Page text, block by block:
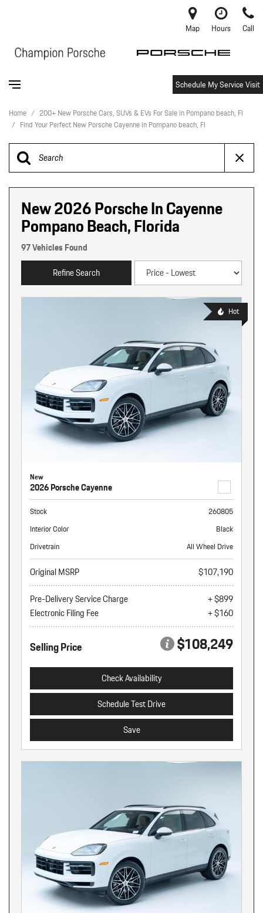
Map Hours Call
Schedule My Service Visit
Home / 200+ New Porsche Cars, SUVs & EVs For Sale in Pompano beach, Fl
/ Find Your Perfect New Porsche Cayenne in Pompano beach, Fl
New 2026 Porsche In Cayenne
Pompano Beach, Florida
97 Vehicles Found
Refine Search
Hot
New
2026 Porsche Cayenne
Stock
260805
Interior Color
Black
Drivetrain
All Wheel Drive
Original MSRP
$107,190
Pre-Delivery Service Charge
+ $899
Electronic Filing Fee
+ $160
Selling Price $108,249
Check Availability
Schedule Test Drive
Save